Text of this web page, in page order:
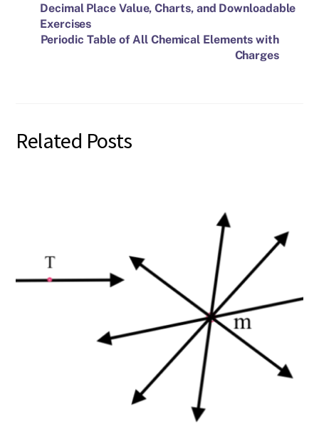
Decimal Place Value, Charts, and Downloadable
Exercises
Periodic Table of All Chemical Elements with
Charges
Related Posts